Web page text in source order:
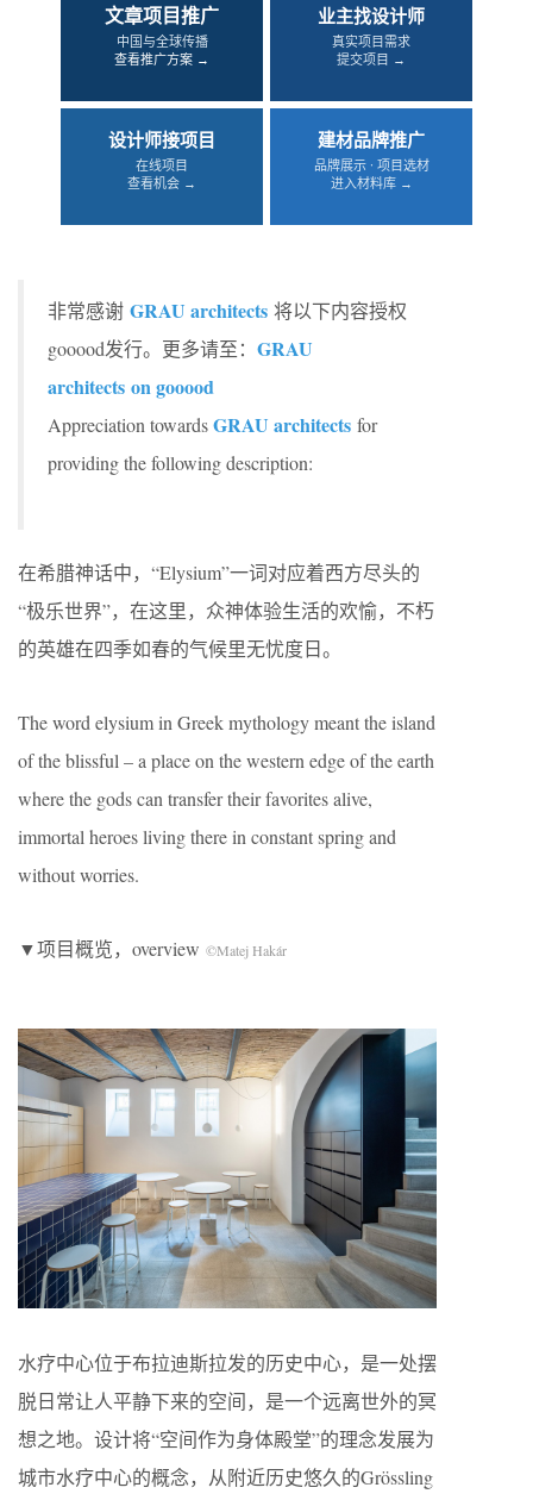
文章项目推广
中国与全球传播
查看推广方案 →
业主找设计师
真实项目需求
提交项目 →
设计师接项目
在线项目
查看机会 →
建材品牌推广
品牌展示 · 项目选材
进入材料库 →
非常感谢 GRAU architects 将以下内容授权
gooood发行。更多请至： GRAU
architects on gooood
Appreciation towardsGRAU architects for
providing the following description:
在希腊神话中，“Elysium”一词对应着西方尽头的
“极乐世界”，在这里，众神体验生活的欢愉，不朽
的英雄在四季如春的气候里无忧度日。
The word elysium in Greek mythology meant the island
of the blissful – a place on the western edge of the earth
where the gods can transfer their favorites alive,
immortal heroes living there in constant spring and
without worries.
▼项目概览，overview ©Matej Hakár
水疗中心位于布拉迪斯拉发的历史中心，是一处摆
脱日常让人平静下来的空间，是一个远离世外的冥
想之地。设计将“空间作为身体殿堂”的理念发展为
城市水疗中心的概念，从附近历史悠久的Grössling